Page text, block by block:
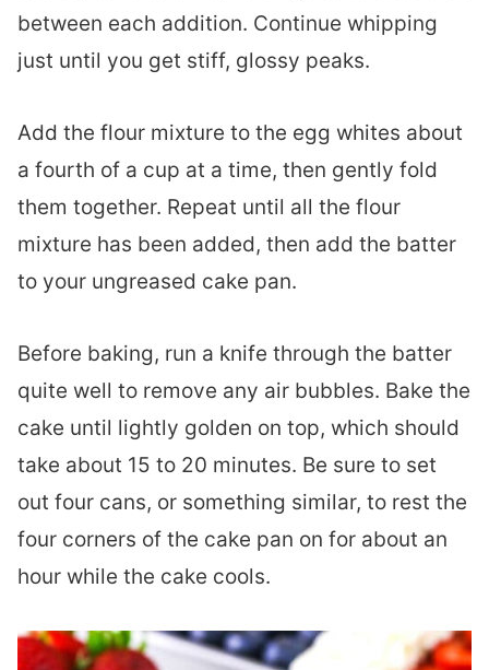
between each addition. Continue whipping
just until you get stiff, glossy peaks.
Add the flour mixture to the egg whites about
a fourth of a cup at a time, then gently fold
them together. Repeat until all the flour
mixture has been added, then add the batter
to your ungreased cake pan.
Before baking, run a knife through the batter
quite well to remove any air bubbles. Bake the
cake until lightly golden on top, which should
take about 15 to 20 minutes. Be sure to set
out four cans, or something similar, to rest the
four corners of the cake pan on for about an
hour while the cake cools.